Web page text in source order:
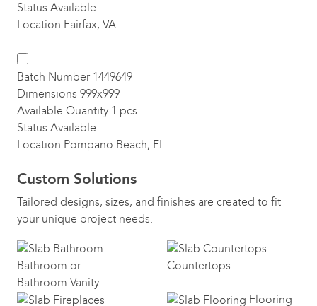
Status Available
Location Fairfax, VA
Batch Number 1449649
Dimensions 999x999
Available Quantity 1 pcs
Status Available
Location Pompano Beach, FL
Custom Solutions
Tailored designs, sizes, and finishes are created to fit
your unique project needs.
Bathroom or
Bathroom Vanity
Countertops
Flooring